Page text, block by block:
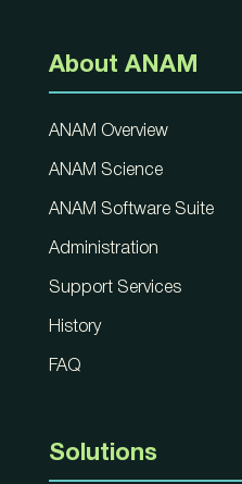
About ANAM
ANAM Overview
ANAM Science
ANAM Software Suite
Administration
Support Services
History
FAQ
Solutions